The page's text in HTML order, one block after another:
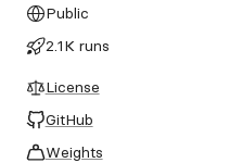
Public
2.1K runs
License
GitHub
Weights